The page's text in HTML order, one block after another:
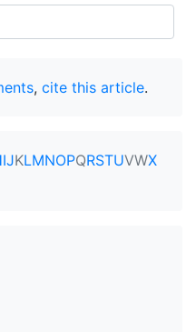
, cite this article.
IJKLMNOPQRSTUVWX